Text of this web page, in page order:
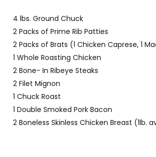
4 lbs. Ground Chuck
2 Packs of Prime Rib Patties
2 Packs of Brats (1 Chicken Caprese, 1
1 Whole Roasting Chicken
2 Bone- In Ribeye Steaks
2 Filet Mignon
1 Chuck Roast
1 Double Smoked Pork Bacon
2 Boneless Skinless Chicken Breast (1lb.